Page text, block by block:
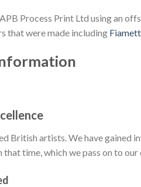
Process Print Ltd using an
that were made including
British artists. We have gained
time, which we pass on to our